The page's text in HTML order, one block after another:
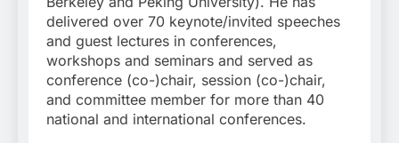
delivered over 70 keynote/invited speeches
and guest lectures in conferences,
workshops and seminars and served as
conference (co-)chair, session (co-)chair,
and committee member for more than 40
national and international conferences.